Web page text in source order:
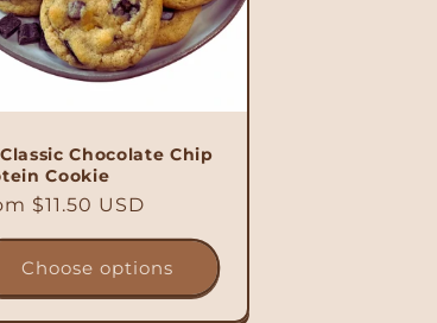
Chocolate Chip
Cookie
$11.50 USD
Choose options